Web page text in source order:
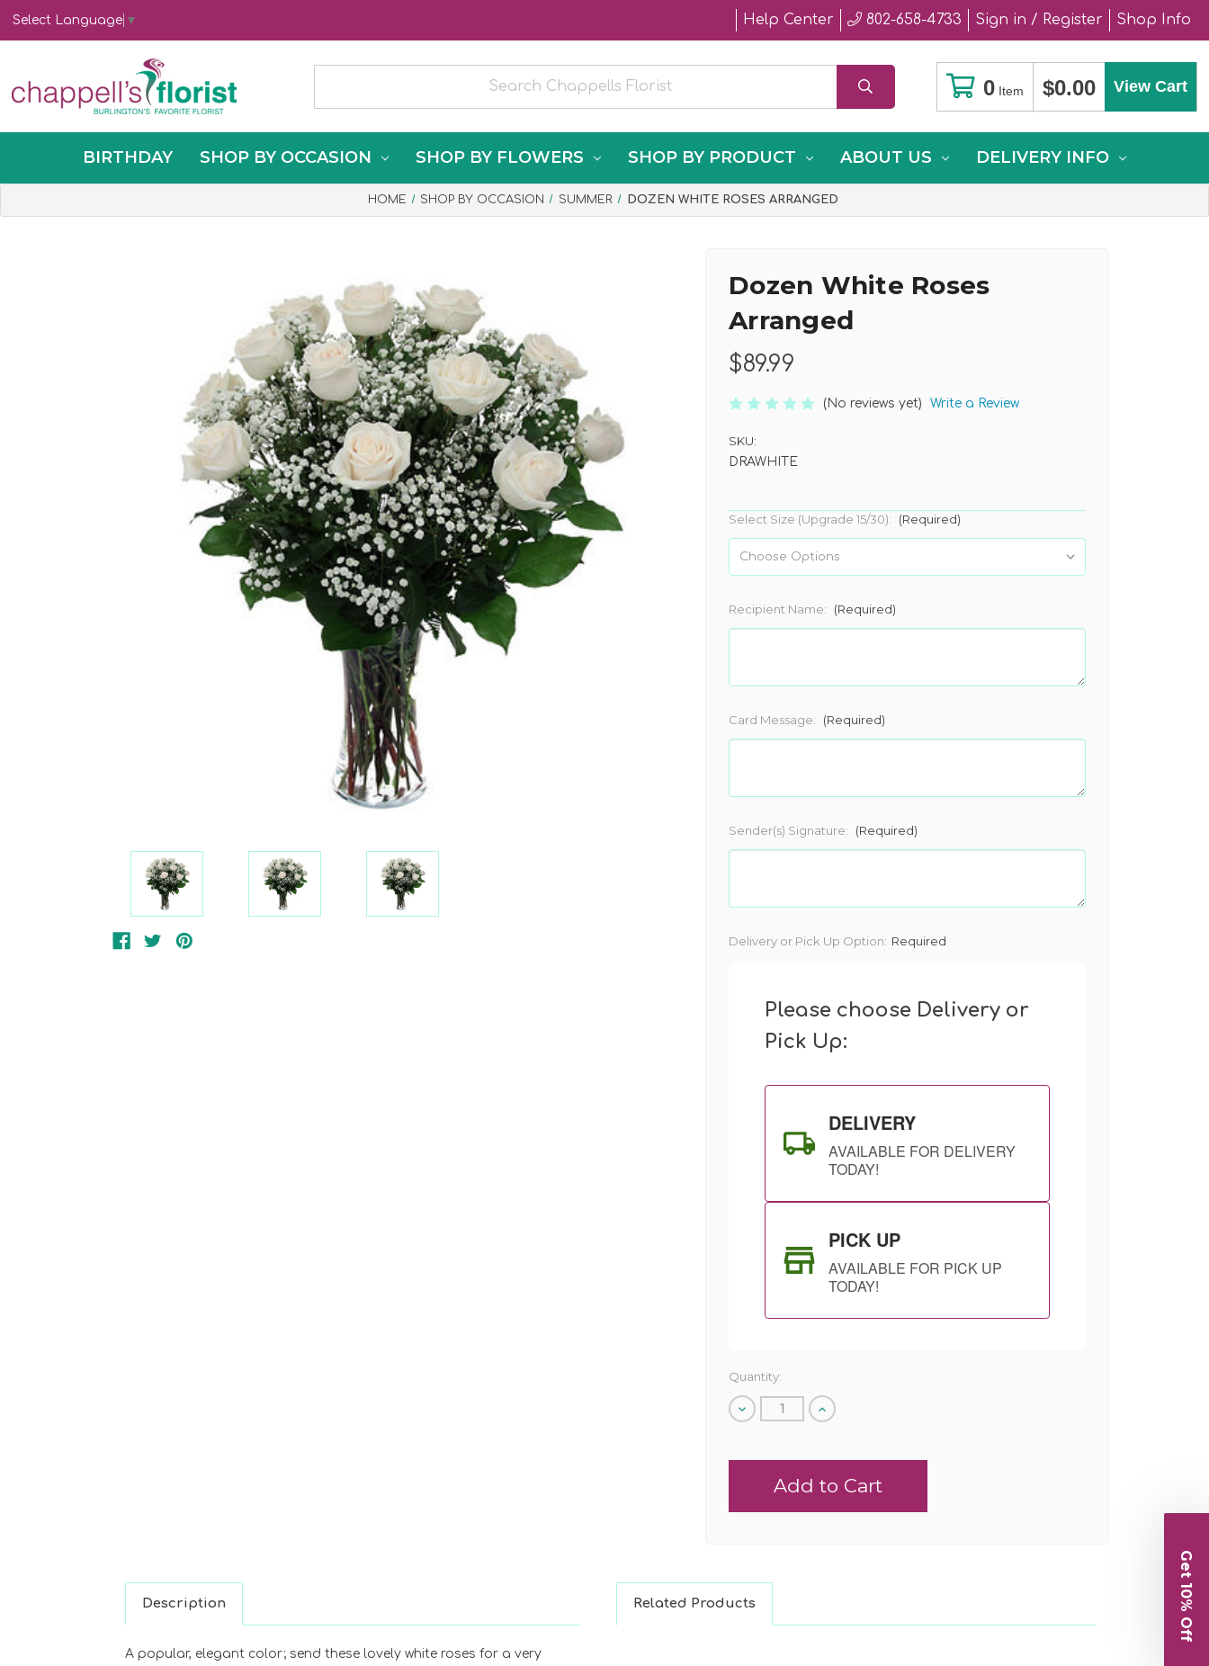
Select Language ▼ Help Center 802-658-4733 Sign in / Register Shop Info
0 Item $0.00 View Cart
BIRTHDAY SHOP BY OCCASION SHOP BY FLOWERS SHOP BY PRODUCT ABOUT US DELIVERY INFO
HOME SHOP BY OCCASION SUMMER DOZEN WHITE ROSES ARRANGED
Dozen White Roses
Arranged
$89.99
(No reviews yet) Write a Review
SKU:
DRAWHITE
Select Size (Upgrade 15/30): (Required)
Recipient Name: (Required)
Card Message: (Required)
Sender(s) Signature: (Required)
Current
Delivery or Pick Up Option: Required
Please choose Delivery or
Pick Up:
DELIVERY
AVAILABLE FOR DELIVERY
TODAY!
PICK UP
AVAILABLE FOR PICK UP
TODAY!
Quantity:
Decrease
Quantity
Increase
Quantity
Description
A popular, elegant color; send these lovely white roses for a very
Related Products Get 10% Off